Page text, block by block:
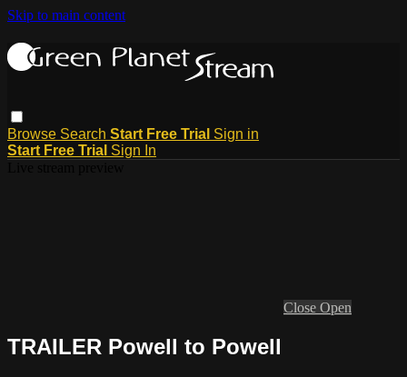
Skip to main content
Browse Search Start Free Trial Sign in
Start Free Trial Sign In
Close Open
TRAILER Powell to Powell